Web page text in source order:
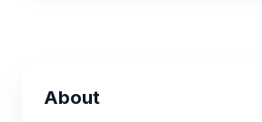
About